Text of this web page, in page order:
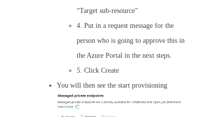
“Target sub-resource”
4. Put in a request message for the
person who is going to approve this in
the Azure Portal in the next steps.
5. Click Create
You will then see the start provisioning